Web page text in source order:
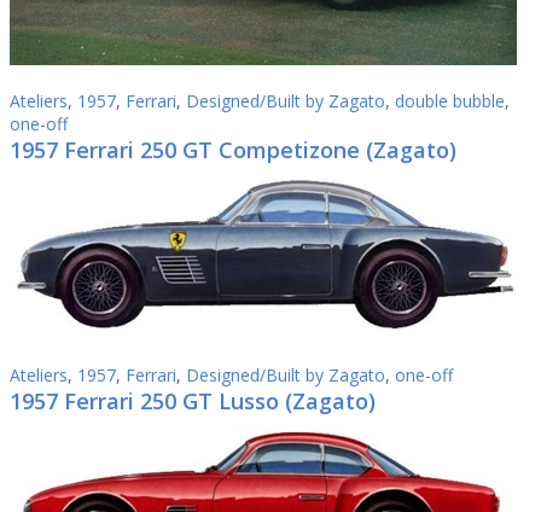
Ateliers, 1957, Ferrari, Designed/Built by Zagato, double bubble,
one-off
1957 Ferrari 250 GT Competizone (Zagato)
Ateliers, 1957, Ferrari, Designed/Built by Zagato, one-off
1957 Ferrari 250 GT Lusso (Zagato)